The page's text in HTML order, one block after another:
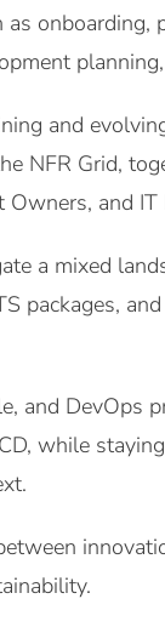
as onboarding,
and
NFR Grid,
and IT
a mixed
packages, and
and DevOps
while